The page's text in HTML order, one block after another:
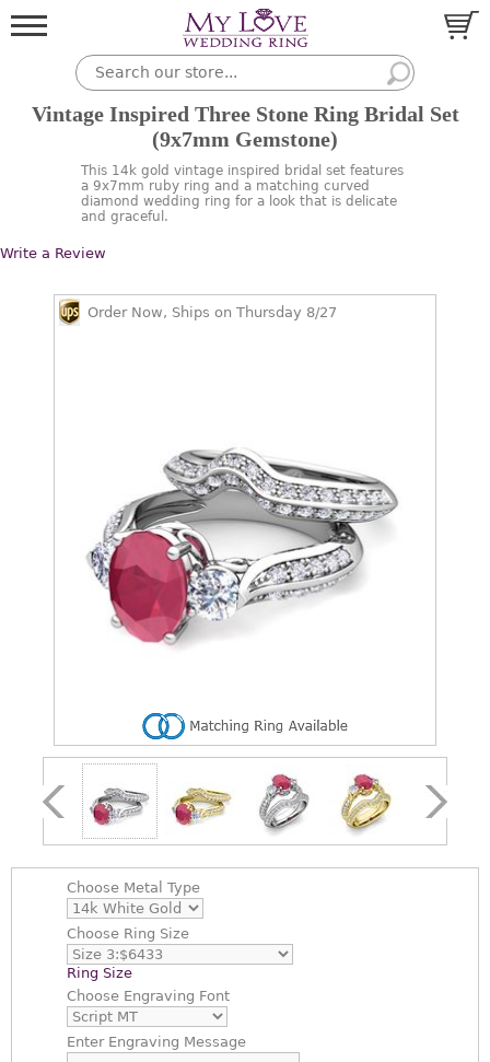
Vintage Inspired Three Stone Ring Bridal Set
(9x7mm Gemstone)
This 14k gold vintage inspired bridal set features
a 9x7mm ruby ring and a matching curved
diamond wedding ring for a look that is delicate
and graceful.
Write a Review
Order Now, Ships on Thursday 8/27
Choose Metal Type
Choose Ring Size
Ring Size
Choose Engraving Font
EnterEngraving Message